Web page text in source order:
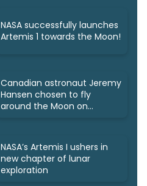
NASA successfully launches
Artemis 1 towards the Moon!
Canadian astronaut Jeremy
Hansen chosen to fly
around the Moon on
NASA’s Artemis I ushers in
new chapter of lunar
exploration